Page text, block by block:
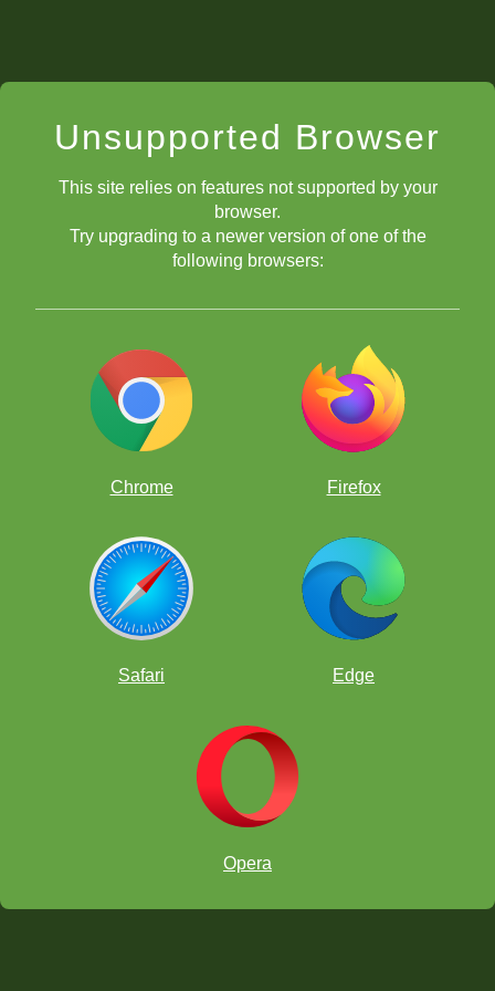
Unsupported Browser
This site relies on features not supported by your
browser.
Try upgrading to a newer version of one of the
following browsers:
Chrome Firefox
Safari Edge
Opera